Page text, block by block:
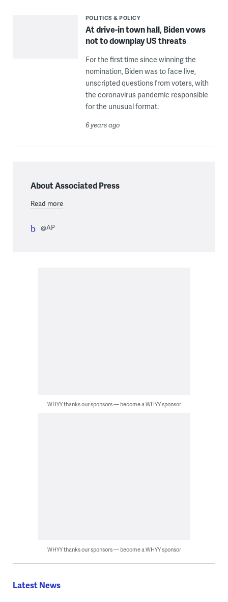
POLITICS & POLICY
At drive-in town hall, Biden vows
not to downplay US threats
For the first time since winning the
nomination, Biden was to face live,
unscripted questions from voters, with
the coronavirus pandemic responsible
for the unusual format.
6 years ago
About Associated Press
Read more
@AP
WHYY thanks our sponsors — become a WHYY sponsor
WHYY thanks our sponsors — become a WHYY sponsor
Latest News